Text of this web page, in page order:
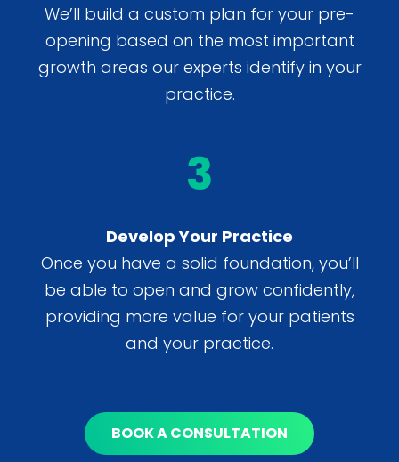
We’ll build a custom plan for your pre-
opening based on the most important
growth areas our experts identify in your
practice.
3
Develop Your Practice
Once you have a solid foundation, you’ll
be able to open and grow confidently,
providing more value for your patients
and your practice.
BOOK A CONSULTATION